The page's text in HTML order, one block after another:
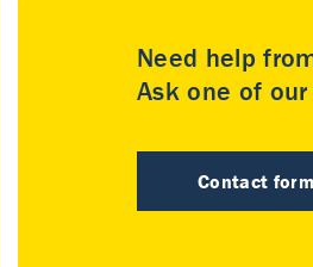
Need help
Ask one of
Contact form